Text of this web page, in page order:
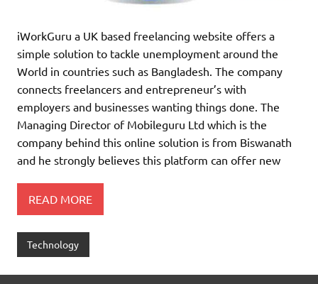
iWorkGuru a UK based freelancing website offers a
simple solution to tackle unemployment around the
World in countries such as Bangladesh. The company
connects freelancers and entrepreneur’s with
employers and businesses wanting things done. The
Managing Director of Mobileguru Ltd which is the
company behind this online solution is from Biswanath
and he strongly believes this platform can offer new
READ MORE
Technology